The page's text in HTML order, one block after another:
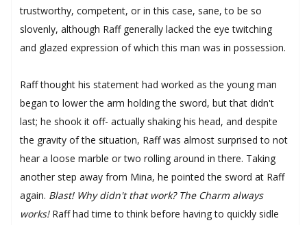
trustworthy, competent, or in this case, sane, to be so
slovenly, although Raff generally lacked the eye twitching
and glazed expression of which this man was in possession.
Raff thought his statement had worked as the young man
began to lower the arm holding the sword, but that didn't
last; he shook it off- actually shaking his head, and despite
the gravity of the situation, Raff was almost surprised to not
hear a loose marble or two rolling around in there. Taking
another step away from Mina, he pointed the sword at Raff
again. Blast! Why didn't that work? The Charm always
works!Raff had time to think before having to quickly sidle